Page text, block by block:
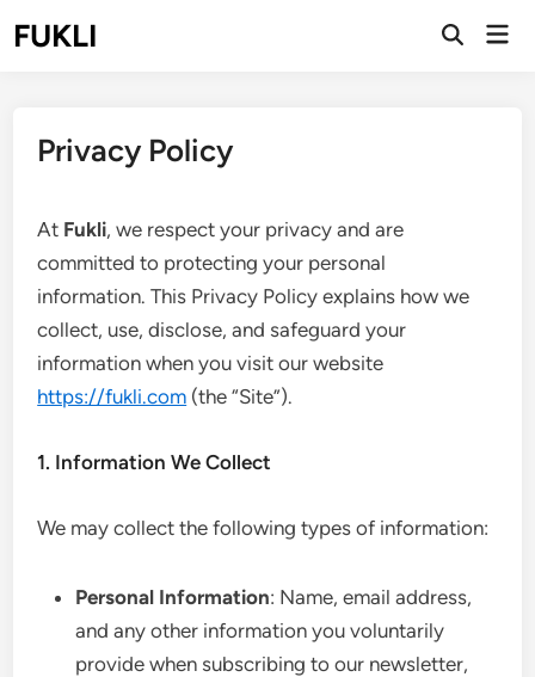
toFUKLI
Open
Privacy Policy
At Fukli, we respect your privacy and are
committed to protecting your personal
information. This Privacy Policy explains how we
collect, use, disclose, and safeguard your
information when you visit our website
https://fukli.com (the “Site”).
1. Information We Collect
We may collect the following types of information:
Personal Information: Name, email address,
and any other information you voluntarily
provide when subscribing to our newsletter,